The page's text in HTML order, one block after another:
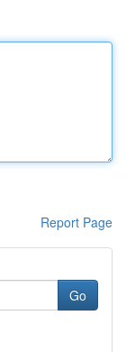
Report Page
Go